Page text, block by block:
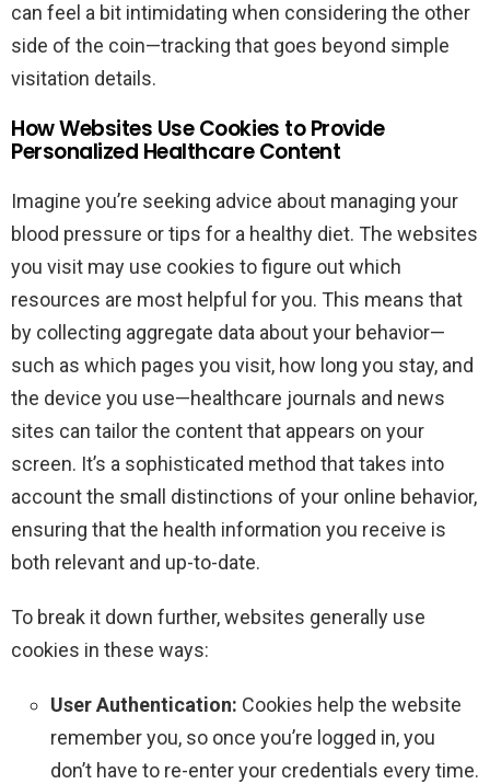
can feel a bit intimidating when considering the other
side of the coin—tracking that goes beyond simple
visitation details.
How Websites Use Cookies to Provide
Personalized Healthcare Content
Imagine you’re seeking advice about managing your
blood pressure or tips for a healthy diet. The websites
you visit may use cookies to figure out which
resources are most helpful for you. This means that
by collecting aggregate data about your behavior—
such as which pages you visit, how long you stay, and
the device you use—healthcare journals and news
sites can tailor the content that appears on your
screen. It’s a sophisticated method that takes into
account the small distinctions of your online behavior,
ensuring that the health information you receive is
both relevant and up-to-date.
To break it down further, websites generally use
cookies in these ways:
User Authentication: Cookies help the website
remember you, so once you’re logged in, you
don’t have to re-enter your credentials every time.